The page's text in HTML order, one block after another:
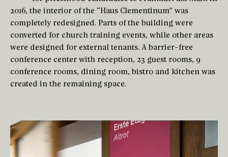
2016, the interior of the “Haus Clementinum” was
completely redesigned. Parts of the building were
converted for church training events, while other areas
were designed for external tenants. A barrier-free
conference center with reception, 23 guest rooms, 9
conference rooms, dining room, bistro and kitchen was
created in the remaining space.